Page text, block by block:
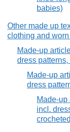
babies)
Other made up
clothing and
Made-up
dress patterns,
Made-up
dress
Made-up
incl.